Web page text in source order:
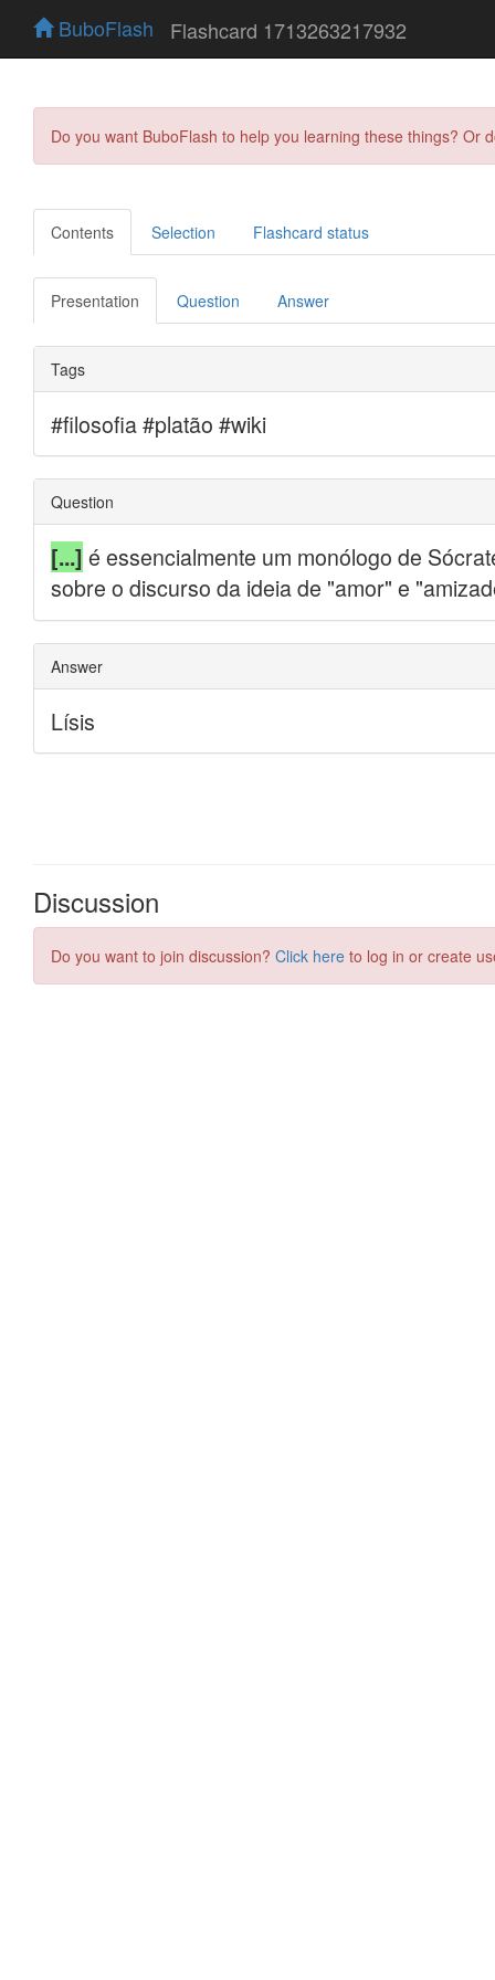
BuboFlash Flashcard 1713263217932
Do you want BuboFlash to help you learning these things?
Contents Selection Flashcard status
Presentation Question Answer
Discussion
Do you want to join discussion? Click here to log in or create